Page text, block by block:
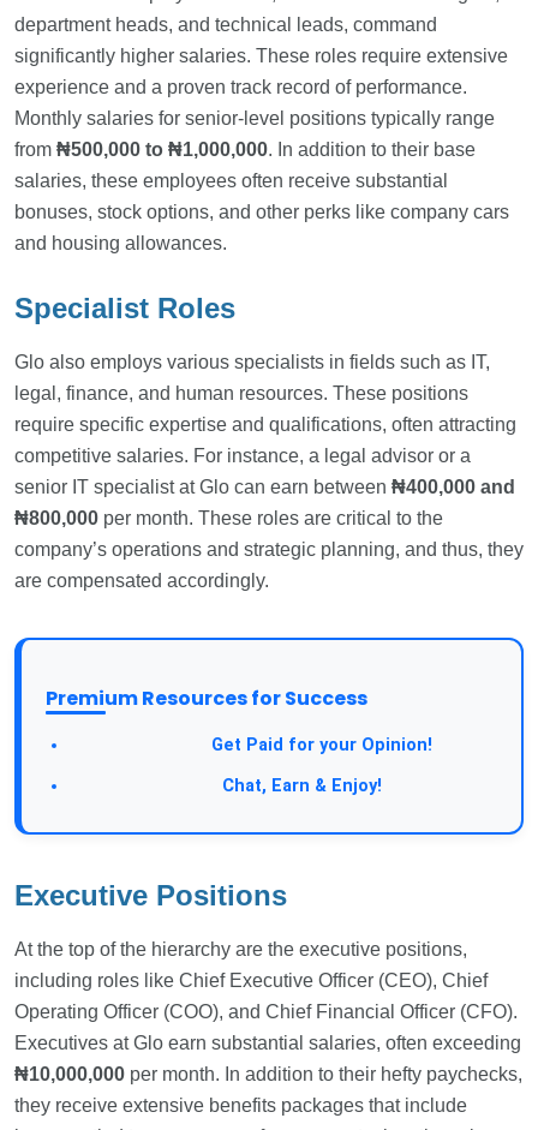
department heads, and technical leads, command
significantly higher salaries. These roles require extensive
experience and a proven track record of performance.
Monthly salaries for senior-level positions typically range
from ₦500,000 to ₦1,000,000. In addition to their base
salaries, these employees often receive substantial
bonuses, stock options, and other perks like company cars
and housing allowances.
Specialist Roles
Glo also employs various specialists in fields such as IT,
legal, finance, and human resources. These positions
require specific expertise and qualifications, often attracting
competitive salaries. For instance, a legal advisor or a
senior IT specialist at Glo can earn between ₦400,000 and
₦800,000 per month. These roles are critical to the
company’s operations and strategic planning, and thus, they
are compensated accordingly.
Premium Resources for Success
Get Paid for your Opinion!
Chat, Earn & Enjoy!
Executive Positions
At the top of the hierarchy are the executive positions,
including roles like Chief Executive Officer (CEO), Chief
Operating Officer (COO), and Chief Financial Officer (CFO).
Executives at Glo earn substantial salaries, often exceeding
₦10,000,000 per month. In addition to their hefty paychecks,
they receive extensive benefits packages that include